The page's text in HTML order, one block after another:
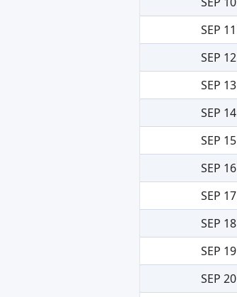
SEP 11
SEP 12
SEP 13
SEP 14
SEP 15
SEP 16
SEP 17
SEP 18
SEP 19
SEP 20